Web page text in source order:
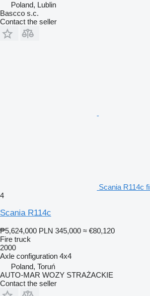
Poland, Lublin
Bascco s.c.
Contact the seller
Scania R114c
4
Scania R114c
₱5,624,000 PLN 345,000 ≈ €80,120
Fire truck
2000
Axle configuration 4x4
Poland, Toruń
AUTO-MAR WOZY STRAŻACKIE
Contact the seller